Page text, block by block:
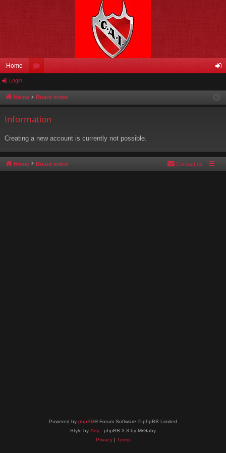
Home
u in
Login
Home Board index
Information
Creating a new account is currently not possible.
Home Board index Contact us
Powered by phpBB® Forum Software © phpBB Limited
Style by Arty - phpBB 3.3 by MrGaby
Privacy| Terms